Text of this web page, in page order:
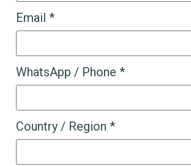
Email *
WhatsApp / Phone *
Country / Region *